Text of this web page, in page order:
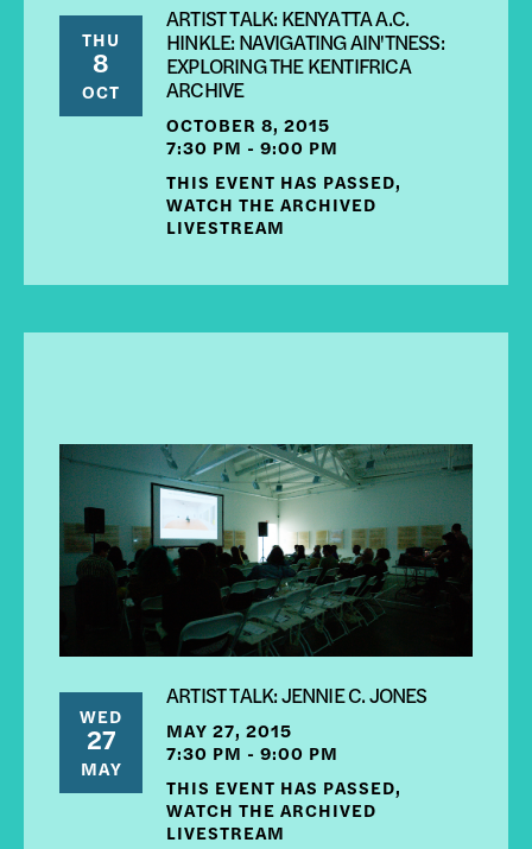
THU
8
OCT
ARTIST TALK: KENYATTA A.C.
HINKLE: NAVIGATING AIN'TNESS:
EXPLORING THE KENTIFRICA
ARCHIVE
OCTOBER 8, 2015
7:30 PM - 9:00 PM
THIS EVENT HAS PASSED,
WATCH THE ARCHIVED
LIVESTREAM
WED
27
MAY
ARTIST TALK: JENNIE C. JONES
MAY 27, 2015
7:30 PM - 9:00 PM
THIS EVENT HAS PASSED,
WATCH THE ARCHIVED
LIVESTREAM